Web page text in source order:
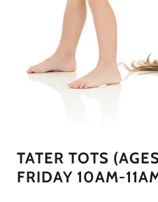
TATER TOTS
FRIDAY 10AM-